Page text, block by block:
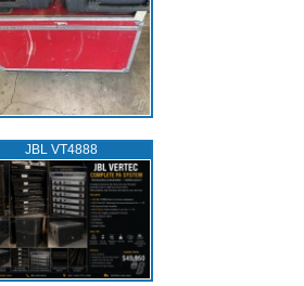
JBL VT4888